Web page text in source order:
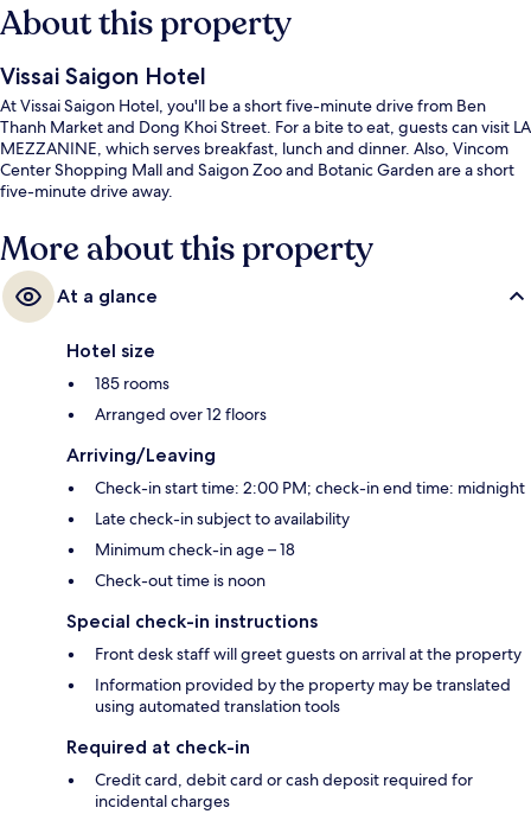
About this property
Vissai Saigon Hotel
At Vissai Saigon Hotel, you'll be a short five-minute drive from Ben
Thanh Market and Dong Khoi Street. For a bite to eat, guests can visit LA
MEZZANINE, which serves breakfast, lunch and dinner. Also, Vincom
Center Shopping Mall and Saigon Zoo and Botanic Garden are a short
five-minute drive away.
More about this property
At a glance
Hotel size
185 rooms
Arranged over 12 floors
Arriving/Leaving
Check-in start time: 2:00 PM; check-in end time: midnight
Late check-in subject to availability
Minimum check-in age – 18
Check-out time is noon
Special check-in instructions
Front desk staff will greet guests on arrival at the property
Information provided by the property may be translated
using automated translation tools
Required at check-in
Credit card, debit card or cash deposit required for
incidental charges